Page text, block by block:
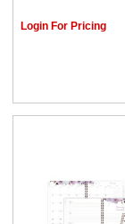
Login For Pricing